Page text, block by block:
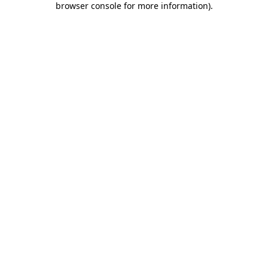
browser console for more information).